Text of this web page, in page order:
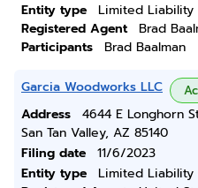
Entity type
Limited Liability
Registered Agent
Brad
Participants
Brad Baalman
Garcia Woodworks LLC
Address
4644 E Longhorn
San Tan Valley, AZ 85140
Filing date
11/6/2023
Entity type
Limited Liability